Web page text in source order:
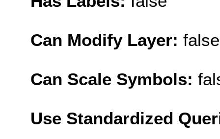
Can Modify Layer: false
Can Scale Symbols:
Use Standardized